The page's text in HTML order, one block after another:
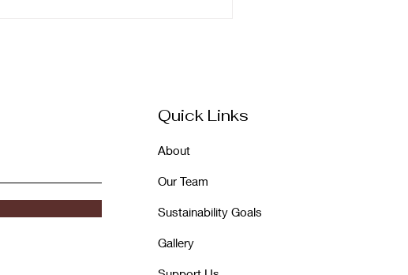
Quick Links
About
Our Team
Sustainability Goals
Gallery